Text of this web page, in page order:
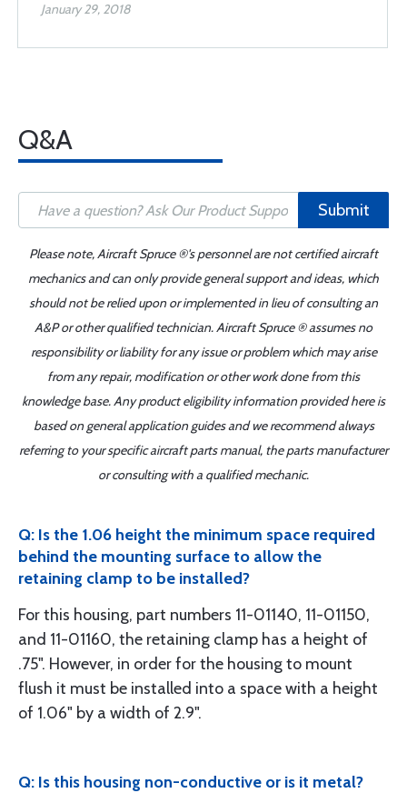
January 29, 2018
Q&A
Submit
Please note, Aircraft Spruce ®'s personnel are not certified aircraft
mechanics and can only provide general support and ideas, which
should not be relied upon or implemented in lieu of consulting an
A&P or other qualified technician. Aircraft Spruce ® assumes no
responsibility or liability for any issue or problem which may arise
from any repair, modification or other work done from this
knowledge base. Any product eligibility information provided here is
based on general application guides and we recommend always
referring to your specific aircraft parts manual, the parts manufacturer
or consulting with a qualified mechanic.
Q: Is the 1.06 height the minimum space required
behind the mounting surface to allow the
retaining clamp to be installed?
For this housing, part numbers 11-01140, 11-01150,
and 11-01160, the retaining clamp has a height of
.75". However, in order for the housing to mount
flush it must be installed into a space with a height
of 1.06" by a width of 2.9".
Q: Is this housing non-conductive or is it metal?